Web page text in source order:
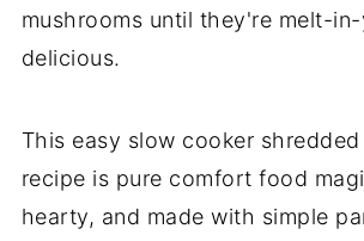
mushrooms until they're melt-
delicious.
This easy slow cooker
recipe is pure comfort food
hearty, and made with simple